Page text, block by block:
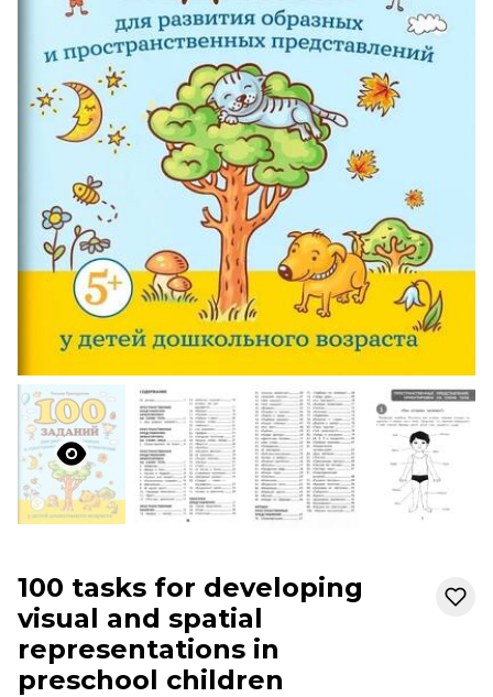
100 tasks for developing
visual and spatial
representations in
preschool children